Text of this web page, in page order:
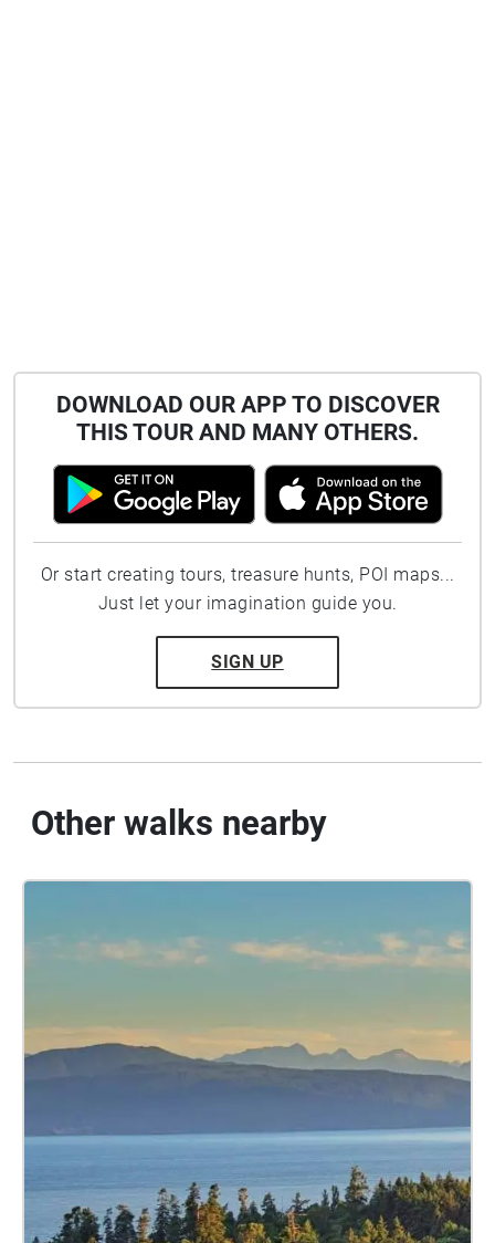
DOWNLOAD OUR APP TO DISCOVER
THIS TOUR AND MANY OTHERS.
Or start creating tours, treasure hunts, POI maps...
Just let your imagination guide you.
SIGN UP
Other walks nearby